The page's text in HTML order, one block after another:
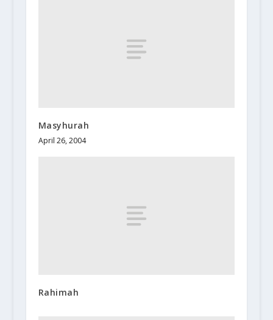
Masyhurah
April 26, 2004
Rahimah